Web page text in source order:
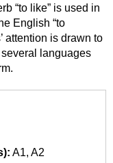
“to like” is used in
English “to
attention is drawn to
languages
A1 A2